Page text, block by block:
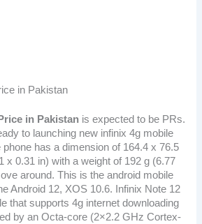
in Pakistan
in Pakistan is expected to be PRs.
to launching new infinix 4g mobile
has a dimension of 164.4 x 76.5
x 0.31 in) with a weight of 192 g (6.77
around. This is the android mobile
Android 12, XOS 10.6. Infinix Note 12
that supports 4g internet downloading
by an Octa-core (2×2.2 GHz Cortex-